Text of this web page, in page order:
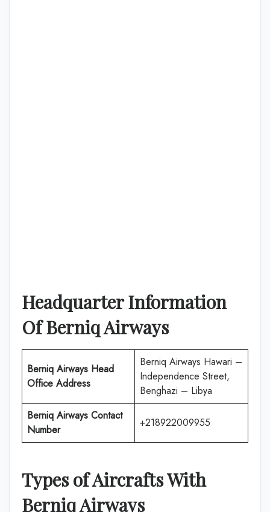
Headquarter Information
OfBerniq Airways
Berniq Airways Head
Office Address
Berniq Airways Hawari –
Independence Street,
Benghazi – Libya
Berniq Airways Contact
Number
+218922009955
Types of Aircrafts With
Berniq Airways